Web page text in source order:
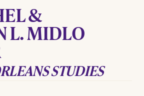
&
L. MIDLO
STUDIES